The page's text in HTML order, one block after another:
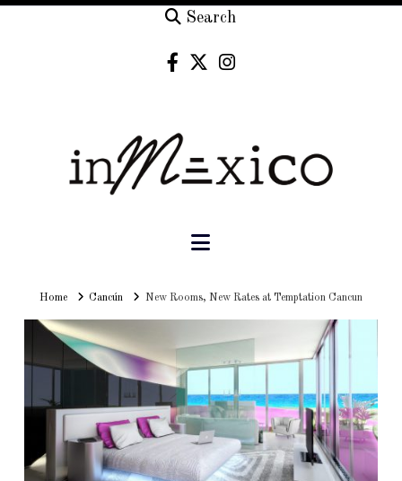
Search
Navigation
HomeHomeCancún New Rooms, New Rates at Temptation Cancun